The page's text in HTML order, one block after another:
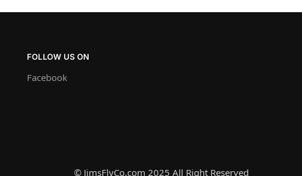
FOLLOW US ON
Facebook
© JimsFlyCo.com 2025 All Right Reserved